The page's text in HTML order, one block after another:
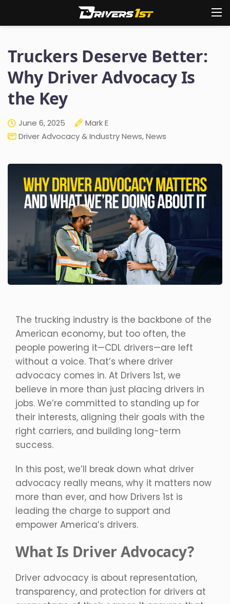
Truckers Deserve Better:
Why Driver Advocacy Is
the Key
June 6, 2025
Mark E
Driver Advocacy & Industry News,News
The trucking industry is the backbone of the
American economy, but too often, the
people powering it—CDL drivers—are left
without a voice. That’s where driver
advocacy comes in. At Drivers 1st, we
believe in more than just placing drivers in
jobs. We’re committed to standing up for
their interests, aligning their goals with the
right carriers, and building long-term
success.
In this post, we’ll break down what driver
advocacy really means, why it matters now
more than ever, and how Drivers 1st is
leading the charge to support and
empower America’s drivers.
What Is Driver Advocacy?
Driver advocacy is about representation,
transparency, and protection for drivers at